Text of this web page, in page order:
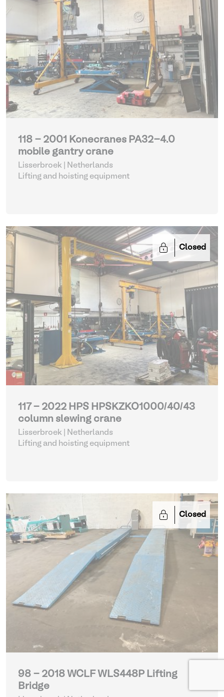
118 - 2001 Konecranes PA32-4.0
mobile gantry crane
Lisserbroek | Netherlands
Lifting and hoisting equipment
Closed
117 - 2022 HPS HPSKZKO1000/40/43
column slewing crane
Lisserbroek | Netherlands
Lifting and hoisting equipment
Closed
98 - 2018 WCLF WLS448P Lifting
Bridge